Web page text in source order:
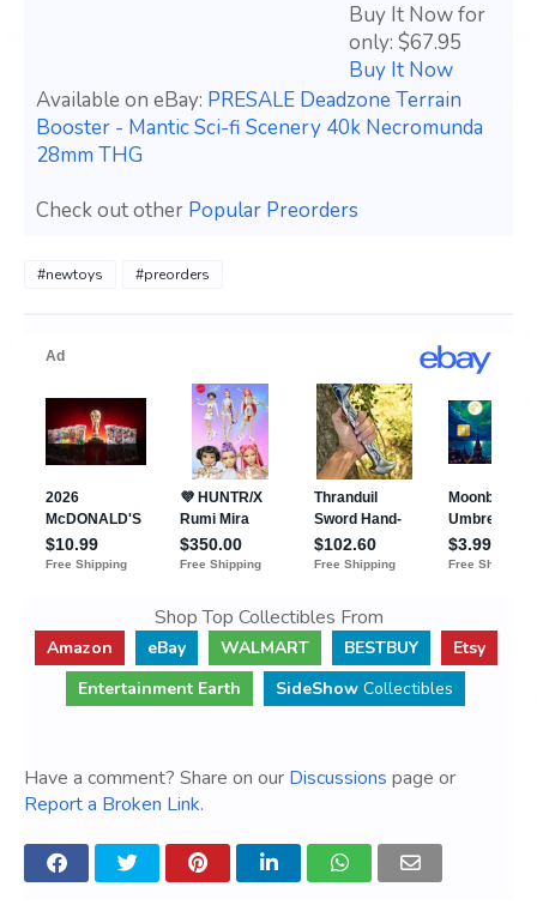
Buy It Now for
only: $67.95
Buy It Now
Available on eBay: PRESALE Deadzone Terrain
Booster - Mantic Sci-fi Scenery 40k Necromunda
28mm THG
Check out other Popular Preorders
#newtoys #preorders
Shop Top Collectibles From
Amazon eBay WALMART BESTBUY
Etsy
Entertainment Earth
SideShow Collectibles
Have a comment? Share on our Discussions page or
Report a Broken Link.